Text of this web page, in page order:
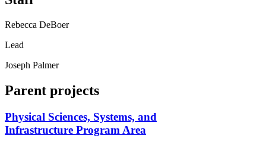
Rebecca DeBoer
Lead
Joseph Palmer
Parent projects
Physical Sciences, Systems, and
Infrastructure Program Area